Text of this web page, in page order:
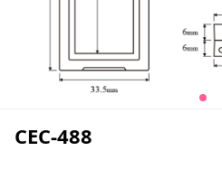
CEC-488